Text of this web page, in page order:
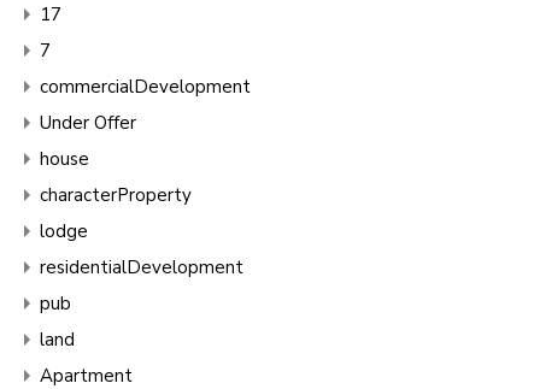
17
7
commercialDevelopment
Under Offer
house
characterProperty
lodge
residentialDevelopment
pub
land
Apartment